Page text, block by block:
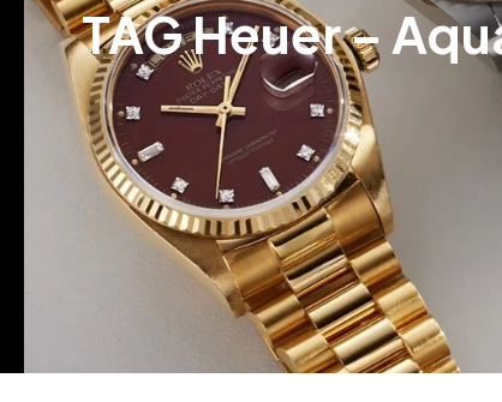
TAG Heuer –